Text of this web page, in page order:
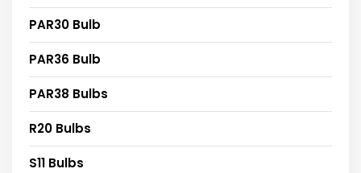
PAR30 Bulb
PAR36 Bulb
PAR38 Bulbs
R20 Bulbs
S11 Bulbs